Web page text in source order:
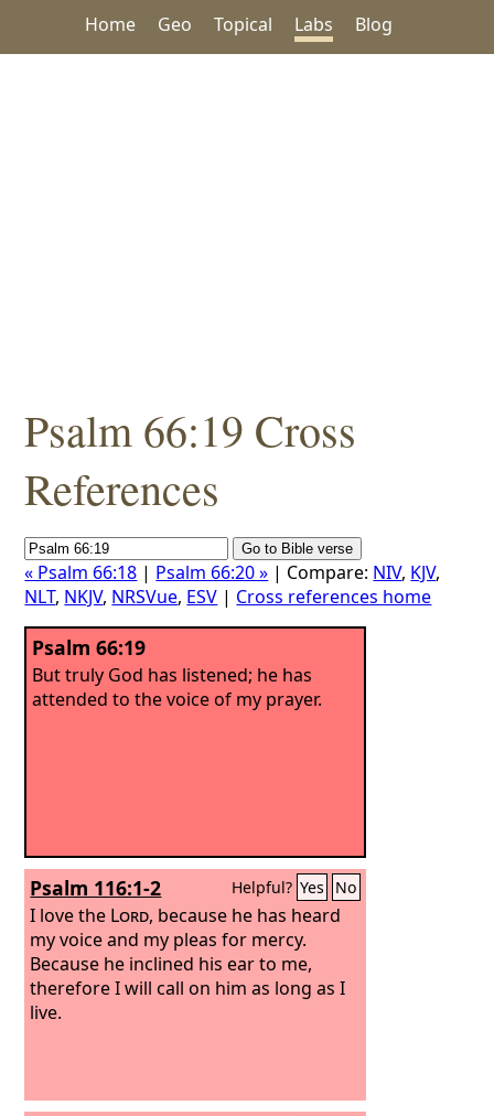
Home Geo Topical Labs Blog
Psalm 66:19 Cross
References
« Psalm 66:18 | Psalm 66:20 » | Compare: NIV, KJV,
NLT, NKJV, NRSVue, ESV | Cross references home
Psalm 66:19
But truly God has listened; he has
attended to the voice of my prayer.
Psalm 116:1-2 Helpful? Yes No
I love the Lord, because he has heard
my voice and my pleas for mercy.
Because he inclined his ear to me,
therefore I will call on him as long as I
live.